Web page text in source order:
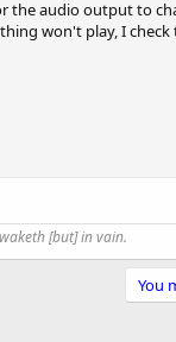
the audio output to
won't play, I
[but] in vain.
You